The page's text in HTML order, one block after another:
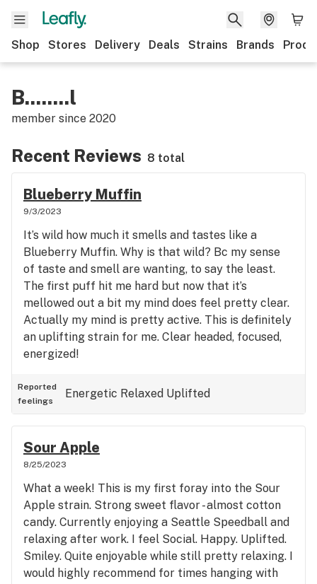
Shop Stores Delivery Deals Strains Brands
B........l
member since 2020
Recent Reviews 8 total
Blueberry Muffin
9/3/2023
It’s wild how much it smells and tastes like a
Blueberry Muffin. Why is that wild? Bc my sense
of taste and smell are wanting, to say the least.
The first puff hit me hard but now that it’s
mellowed out a bit my mind does feel pretty clear.
Actually my mind is pretty active. This is definitely
an uplifting strain for me. Clear headed, focused,
energized!
Reported
feelings
Energetic Relaxed Uplifted
Sour Apple
8/25/2023
What a week! This is my first foray into the Sour
Apple strain. Strong sweet flavor - almost cotton
candy. Currently enjoying a Seattle Speedball and
relaxing after work. I feel Social. Happy. Uplifted.
Smiley. Quite enjoyable while still pretty relaxing. I
would highly recommend for times hanging with